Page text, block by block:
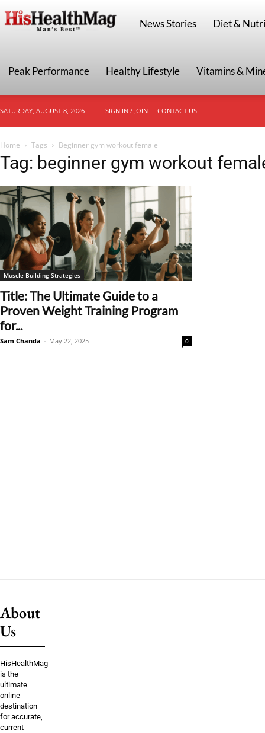
HisHealthMag
News Stories Diet &
Peak Performance Healthy Lifestyle Vitamins &
SATURDAY, AUGUST 8, 2026 SIGN IN / JOIN CONTACT US
Home Tags Beginner gym workout female
Tag: beginner gym workout
Muscle-Building Strategies
Title: The Ultimate Guide to a
Proven Weight Training Program
for...
Sam Chanda - May 22, 2025 0
About
Us
HisHealthMag
is the
ultimate
online
destination
for accurate,
current